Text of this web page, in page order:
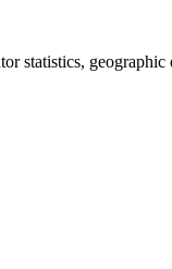
statistics,